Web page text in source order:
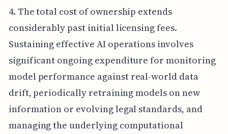
4. The total cost of ownership extends
considerably past initial licensing fees.
Sustaining effective AI operations involves
significant ongoing expenditure for monitoring
model performance against real-world data
drift, periodically retraining models on new
information or evolving legal standards, and
managing the underlying computational